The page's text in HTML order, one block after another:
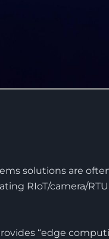
solutions are
RIoT/camera/
“edge